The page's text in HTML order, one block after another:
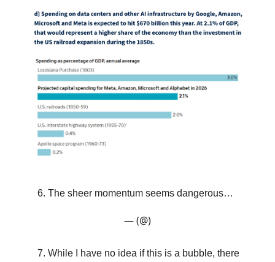
The sheer momentum seems dangerous…
— (@)
While I have no idea if this is a bubble, there